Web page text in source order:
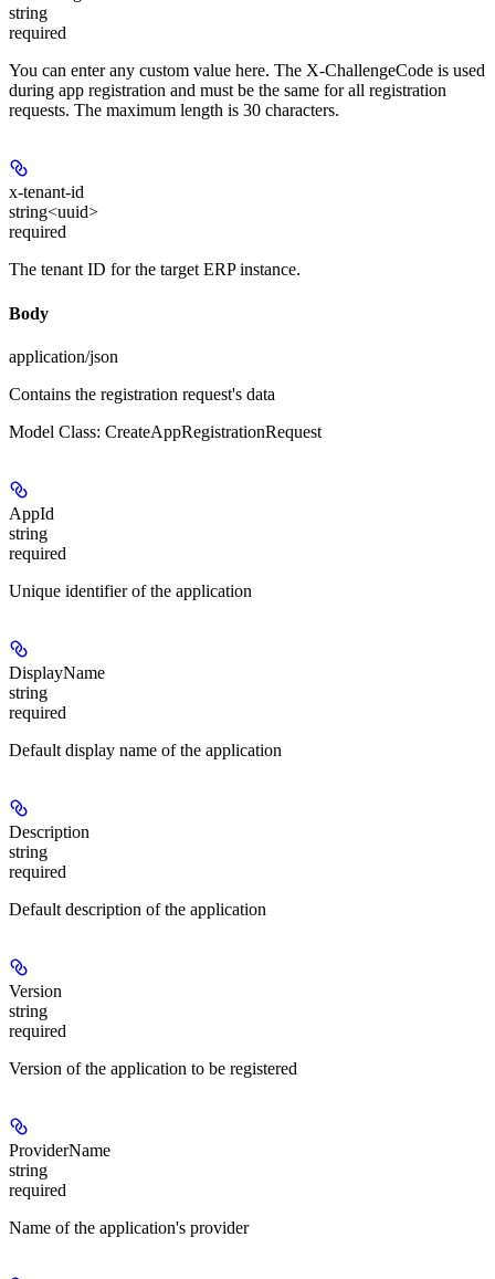
string
required
You can enter any custom value here. The X-ChallengeCode is used
during app registration and must be the same for all registration
requests. The maximum length is 30 characters.
x-tenant-id
string<uuid>
required
The tenant ID for the target ERP instance.
Body
application/json
Contains the registration request's data
Model Class: CreateAppRegistrationRequest
AppId
string
required
Unique identifier of the application
DisplayName
string
required
Default display name of the application
Description
string
required
Default description of the application
Version
string
required
Version of the application to be registered
ProviderName
string
required
Name of the application's provider